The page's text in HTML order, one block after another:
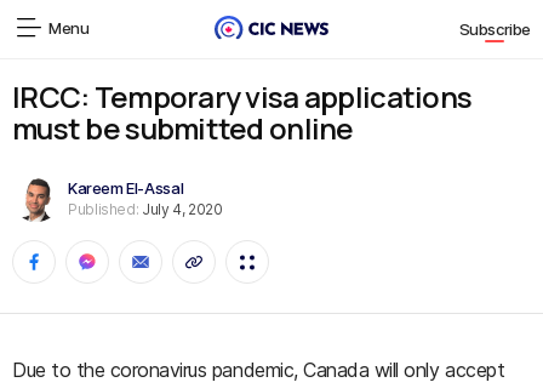
Menu Subscribe
IRCC: Temporary visa applications
must be submitted online
Kareem El-Assal
Published: July 4, 2020
Due to the coronavirus pandemic, Canada will only accept